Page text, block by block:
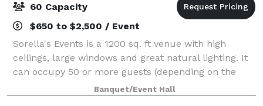
60 Capacity
$650 to $2,500 / Event
Sorella's Events is a 1200 sq. ft venue with high
ceilings, large windows and great natural lighting. It
can occupy 50 or more guests (depending on the
type of event). We provide tables & chairs for 50
guests, and cocktail tables. The venue
Banquet/Event Hall